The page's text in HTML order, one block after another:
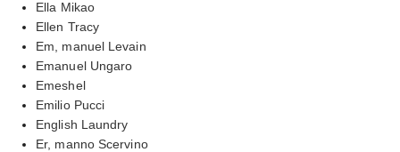
Ella Mikao
Ellen Tracy
Em, manuel Levain
Emanuel Ungaro
Emeshel
Emilio Pucci
English Laundry
Er, manno Scervino